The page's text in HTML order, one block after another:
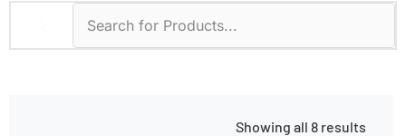
Showing all 8 results